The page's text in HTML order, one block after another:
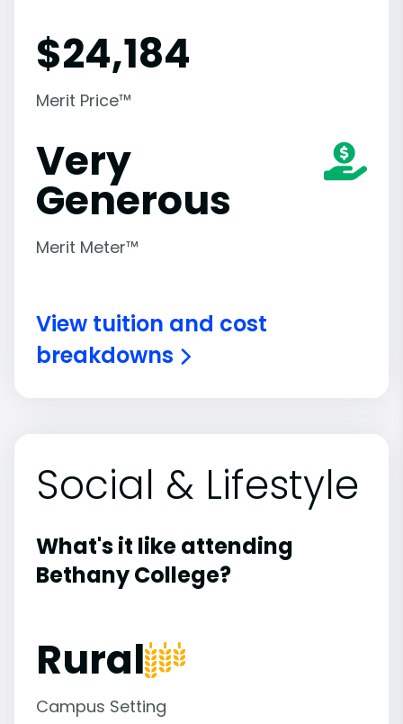
$24,184
Merit Price™
Very
Generous
Merit Meter™
View tuition and cost
breakdowns
Social & Lifestyle
What's it like attending
Bethany College?
Rural
Campus Setting